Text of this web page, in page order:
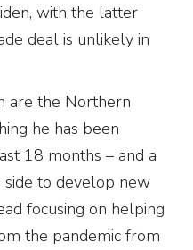
with the latter
deal is unlikely in
are the Northern
he has been
18 months – and a
side to develop new
focusing on helping
the pandemic from